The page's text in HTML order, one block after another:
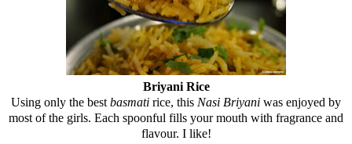
Briyani Rice
Using only the best basmati rice, this Nasi Briyani was enjoyed by
most of the girls. Each spoonful fills your mouth with fragrance and
flavour. I like!